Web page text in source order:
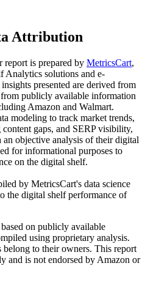
Attribution
report is prepared by MetricsCart,
Analytics solutions and e-
presented are derived from
publicly available information
Amazon and Walmart.
modeling to track market trends,
gaps, and SERP visibility,
objective analysis of their digital
for informational purposes to
on the digital shelf.
by MetricsCart's data science
the digital shelf performance of
on publicly available
using proprietary analysis.
belong to their owners. This report
and is not endorsed by Amazon or